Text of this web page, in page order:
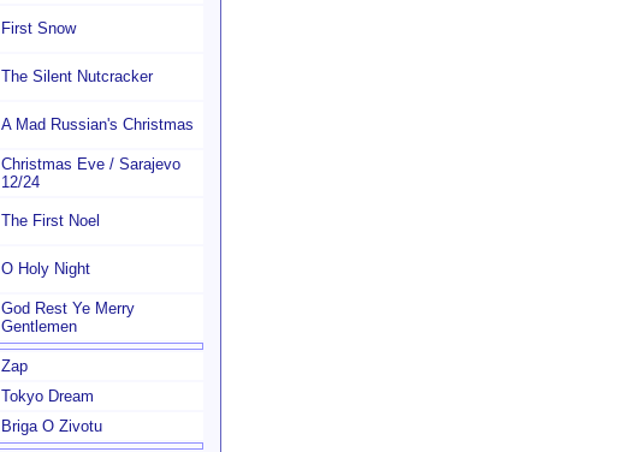
First Snow
The Silent Nutcracker
A Mad Russian's Christmas
Christmas Eve / Sarajevo
12/24
The First Noel
O Holy Night
God Rest Ye Merry
Gentlemen
Zap
Tokyo Dream
Briga O Zivotu